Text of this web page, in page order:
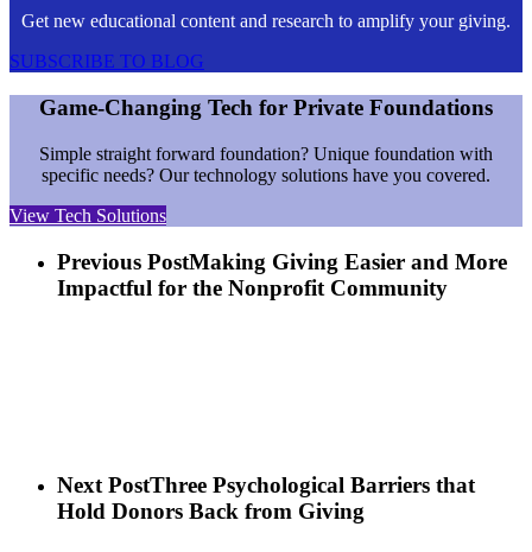
Get new educational content and research to amplify your giving.
SUBSCRIBE TO BLOG
Game-Changing Tech for Private Foundations
Simple straight forward foundation? Unique foundation with
specific needs? Our technology solutions have you covered.
View Tech Solutions
Previous PostMaking Giving Easier and More
Impactful for the Nonprofit Community
Next PostThree Psychological Barriers that
Hold Donors Back from Giving